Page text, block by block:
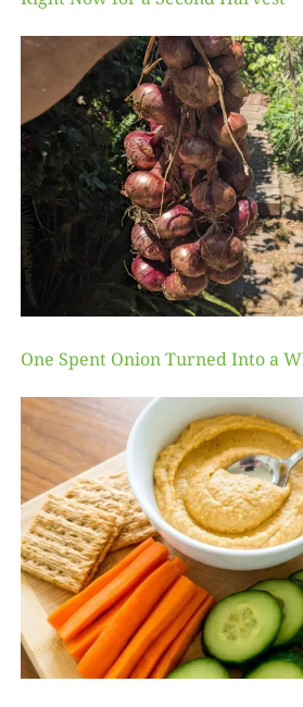
One Spent Onion Turned Into a